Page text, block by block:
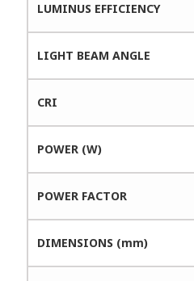
LUMINUS EFFICIENCY
LIGHT BEAM ANGLE
CRI
POWER (W)
POWER FACTOR
DIMENSIONS (mm)